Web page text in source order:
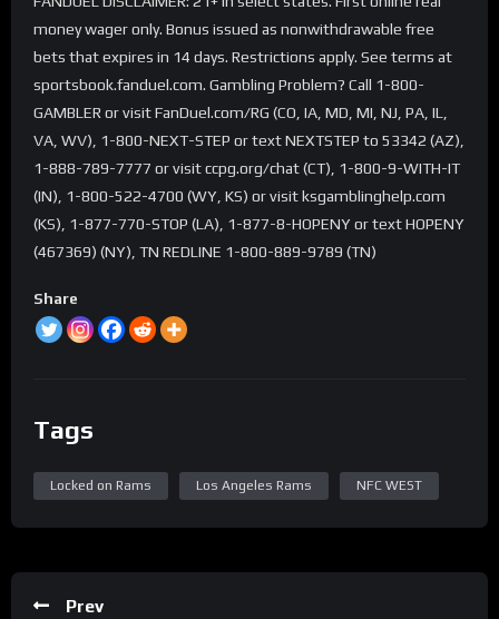
money wager only. Bonus issued as nonwithdrawable free
bets that expires in 14 days. Restrictions apply. See terms at
sportsbook.fanduel.com. Gambling Problem? Call 1-800-
GAMBLER or visit FanDuel.com/RG (CO, IA, MD, MI, NJ, PA, IL,
VA, WV), 1-800-NEXT-STEP or text NEXTSTEP to 53342 (AZ),
1-888-789-7777 or visit ccpg.org/chat (CT), 1-800-9-WITH-IT
(IN), 1-800-522-4700 (WY, KS) or visit ksgamblinghelp.com
(KS), 1-877-770-STOP (LA), 1-877-8-HOPENY or text HOPENY
(467369) (NY), TN REDLINE 1-800-889-9789 (TN)
Share
Tags
Locked on Rams Los Angeles Rams NFC WEST
Prev